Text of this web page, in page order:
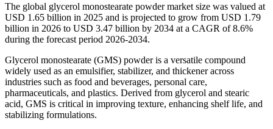
The global glycerol monostearate powder market size was valued at
USD 1.65 billion in 2025 and is projected to grow from USD 1.79
billion in 2026 to USD 3.47 billion by 2034 at a CAGR of 8.6%
during the forecast period 2026-2034.
Glycerol monostearate (GMS) powder is a versatile compound
widely used as an emulsifier, stabilizer, and thickener across
industries such as food and beverages, personal care,
pharmaceuticals, and plastics. Derived from glycerol and stearic
acid, GMS is critical in improving texture, enhancing shelf life, and
stabilizing formulations.